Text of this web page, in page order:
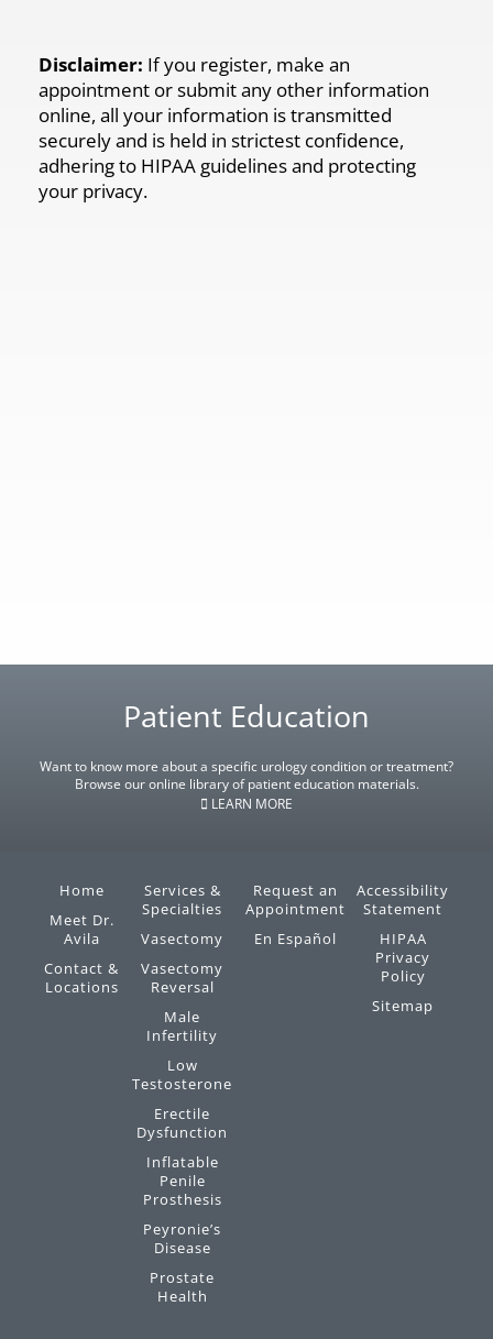
Disclaimer: If you register, make an
appointment or submit any other information
online, all your information is transmitted
securely and is held in strictest confidence,
adhering to HIPAA guidelines and protecting
your privacy.
Patient Education
Want to know more about a specific urology condition or treatment?
Browse our online library of patient education materials.
LEARN MORE
Home
Meet Dr.
Avila
Contact &
Locations
Services &
Specialties
Vasectomy
Vasectomy
Reversal
Male
Infertility
Low
Testosterone
Erectile
Dysfunction
Inflatable
Penile
Prosthesis
Peyronie’s
Disease
Prostate
Health
Request an
Appointment
En Español
Accessibility
Statement
HIPAA
Privacy
Policy
Sitemap